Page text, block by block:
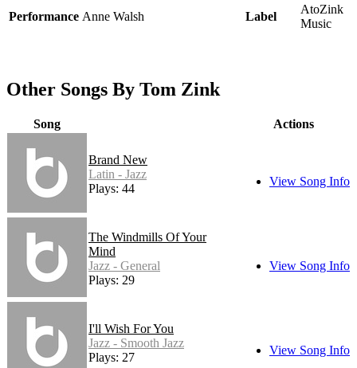
Performance Anne Walsh Label
AtoZink
Music
Other Songs By Tom Zink
Song Actions
Brand New
Latin - Jazz
Plays: 44
View Song Info
The Windmills Of Your
Mind
Jazz - General
Plays: 29
View Song Info
I'll Wish For You
Jazz - Smooth Jazz
Plays: 27
View Song Info